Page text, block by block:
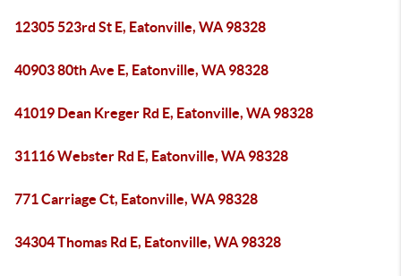
12305 523rd St E, Eatonville, WA 98328
40903 80th Ave E, Eatonville, WA 98328
41019 Dean Kreger Rd E, Eatonville, WA 98328
31116 Webster Rd E, Eatonville, WA 98328
771 Carriage Ct, Eatonville, WA 98328
34304 Thomas Rd E, Eatonville, WA 98328